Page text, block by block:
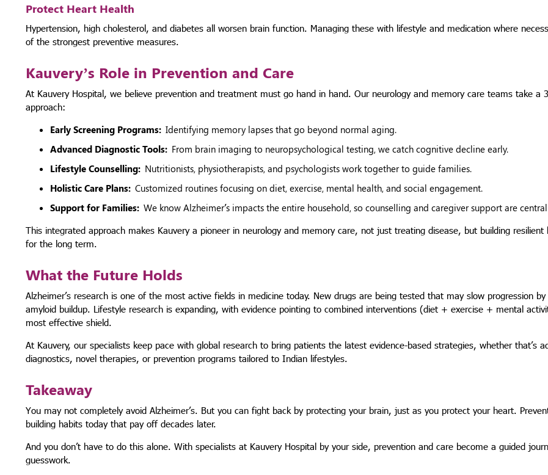
Protect Heart Health
Hypertension, high cholesterol, and diabetes all worsen brain function. Managing these with lifestyle and medication where
of the strongest preventive measures.
Kauvery’s Role in Prevention and Care
At Kauvery Hospital, we believe prevention and treatment must go hand in hand. Our neurology and memory care teams take a
approach:
Early Screening Programs: Identifying memory lapses that go beyond normal aging.
Advanced Diagnostic Tools: From brain imaging to neuropsychological testing, we catch cognitive decline early.
Lifestyle Counselling: Nutritionists, physiotherapists, and psychologists work together to guide families.
Holistic Care Plans: Customized routines focusing on diet, exercise, mental health, and social engagement.
Support for Families: We know Alzheimer’s impacts the entire household, so counselling and caregiver support are
This integrated approach makes Kauvery a pioneer in neurology and memory care, not just treating disease, but building resilient
for the long term.
What the Future Holds
Alzheimer’s research is one of the most active fields in medicine today. New drugs are being tested that may slow progression
amyloid buildup. Lifestyle research is expanding, with evidence pointing to combined interventions (diet + exercise + mental
most effective shield.
At Kauvery, our specialists keep pace with global research to bring patients the latest evidence-based strategies, whether that’s
diagnostics, novel therapies, or prevention programs tailored to Indian lifestyles.
Takeaway
You may not completely avoid Alzheimer’s. But you can fight back by protecting your brain, just as you protect your heart.
building habits today that pay off decades later.
And you don’t have to do this alone. With specialists at Kauvery Hospital by your side, prevention and care become a guided
guesswork.